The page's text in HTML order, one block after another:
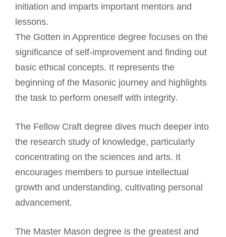
initiation and imparts important mentors and
lessons.
The Gotten in Apprentice degree focuses on the
significance of self-improvement and finding out
basic ethical concepts. It represents the
beginning of the Masonic journey and highlights
the task to perform oneself with integrity.
The Fellow Craft degree dives much deeper into
the research study of knowledge, particularly
concentrating on the sciences and arts. It
encourages members to pursue intellectual
growth and understanding, cultivating personal
advancement.
The Master Mason degree is the greatest and